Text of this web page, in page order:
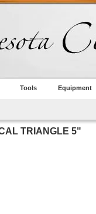
Tools Equipment
TRIANGLE 5"